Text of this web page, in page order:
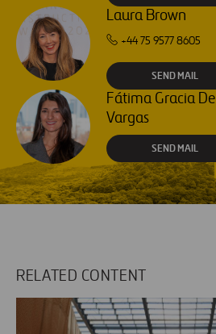
Laura Brown
+44 75 9577 8605
SEND MAIL
Fátima Gracia De
Vargas
SEND MAIL
RELATED CONTENT